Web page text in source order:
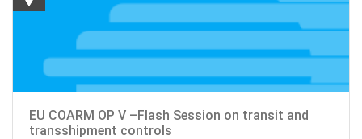
EU COARM OP V –Flash Session on transit and
transshipment controls